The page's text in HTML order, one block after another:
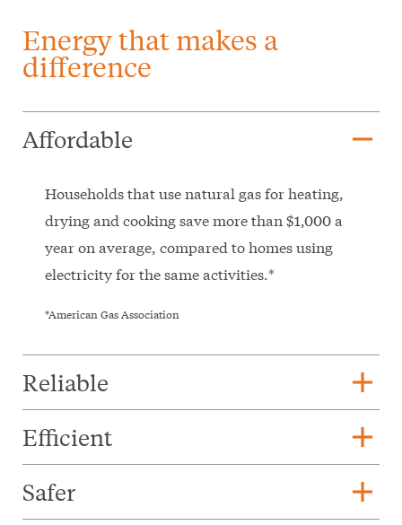
Energy that makes a
difference
Affordable remove
Households that use natural gas for heating,
drying and cooking save more than $1,000 a
year on average, compared to homes using
electricity for the same activities.*
*American Gas Association
Reliable add
Efficient add
Safer add